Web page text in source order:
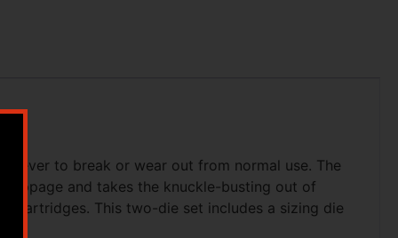
never to break or wear out from normal use. The
and takes the knuckle-busting out of
cartridges. This two-die set includes a sizing die